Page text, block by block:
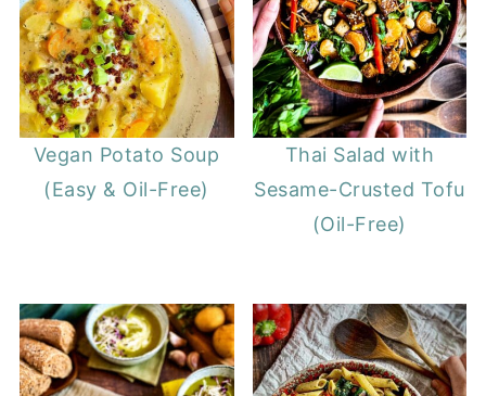
Vegan Potato Soup
(Easy & Oil-Free)
Thai Salad with
Sesame-Crusted Tofu
(Oil-Free)